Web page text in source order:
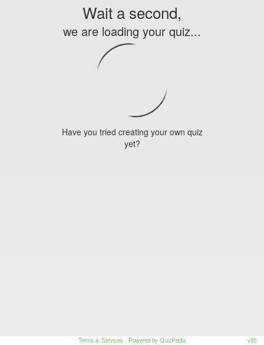
Wait a second,
we are loading your quiz...
Have you tried creating your own quiz
yet?
Terms & Services - Powered by QuizPedia v55